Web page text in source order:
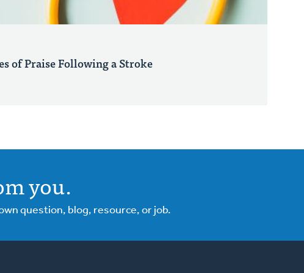
of Praise Following a Stroke
you.
question, blog, resource, or job.